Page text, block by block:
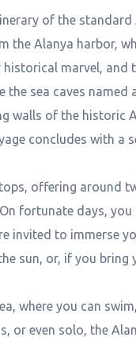
of the
the Alanya harbor,
marvel, and
sea caves named
walls of the historic
concludes with a
offering around
fortunate days,
invited to immerse
sun, or, if you bring
where you can
or even solo, the